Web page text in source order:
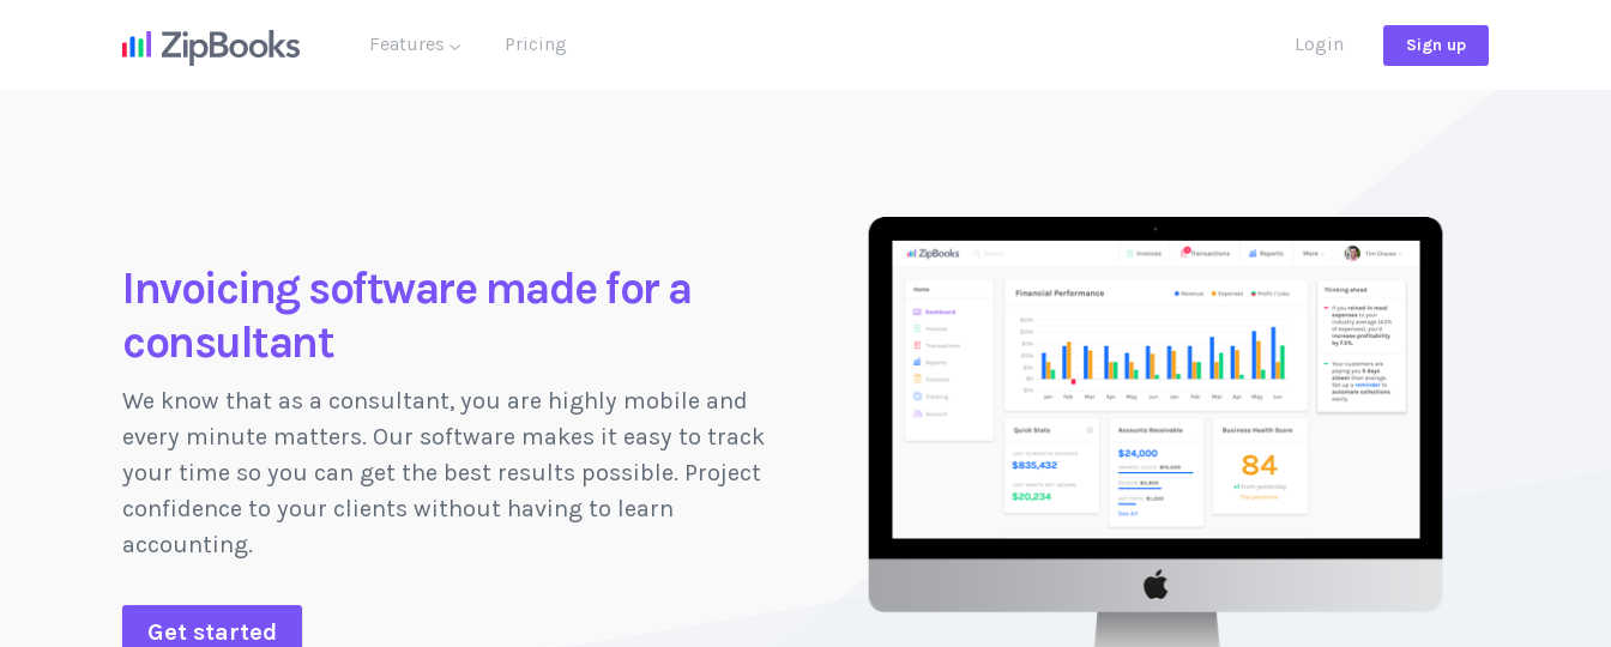
Features Pricing Login Sign up
Invoicing software made for a
consultant
We know that as a consultant, you are highly mobile and
every minute matters. Our software makes it easy to track
your time so you can get the best results possible. Project
confidence to your clients without having to learn
accounting.
Get started